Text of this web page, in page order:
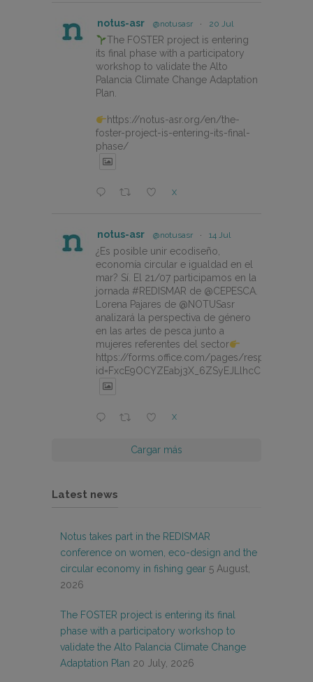
notus-asr @notusasr · 20 Jul
The FOSTER project is entering
its final phase with a participatory
workshop to validate the Alto
Palancia Climate Change Adaptation
Plan.
https://notus-asr.org/en/the-
foster-project-is-entering-its-final-
phase/
X
notus-asr @notusasr · 14 Jul
¿Es posible unir ecodiseño,
economía circular e igualdad en el
mar? Sí. El 21/07 participamos en la
jornada #REDISMAR de @CEPESCA.
Lorena Pajares de @NOTUSasr
analizará la perspectiva de género
en las artes de pesca junto a
mujeres referentes del sector
https://forms.office.com/pages/
X
Cargar más
Latest news
Notus takes part in the REDISMAR
conference on women, eco-design and the
circular economy in fishing gear 5 August,
2026
The FOSTER project is entering its final
phase with a participatory workshop to
validate the Alto Palancia Climate Change
Adaptation Plan 20 July, 2026